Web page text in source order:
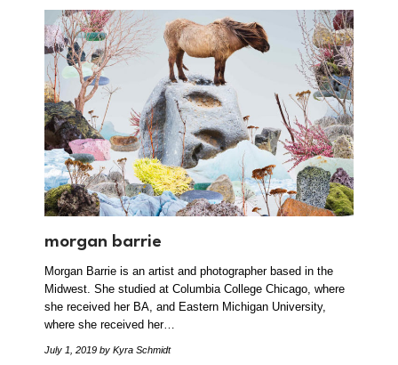
morgan barrie
Morgan Barrie is an artist and photographer based in the
Midwest. She studied at Columbia College Chicago, where
she received her BA, and Eastern Michigan University,
where she received her…
July 1, 2019 by Kyra Schmidt